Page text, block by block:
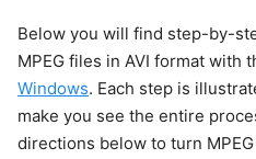
Below you will find step-by-
MPEG files in AVI format with
Windows. Each step is
make you see the entire
directions below to turn